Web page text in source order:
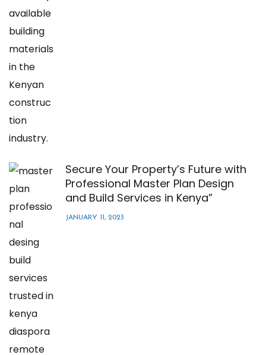
Secure Your Property’s Future with
Professional Master Plan Design
and Build Services in Kenya”
JANUARY 11, 2023